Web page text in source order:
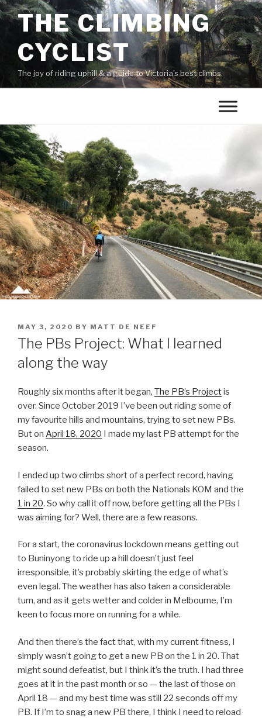
THE CLIMBING
CYCLIST
The joy of riding uphill & a guide to Victoria's best climbs.
MAY 3, 2020 BY MATT DE NEEF
The PBs Project: What I learned
along the way
Roughly six months after it began, The PB’s Projectis
over. Since October 2019 I’ve been out riding some of
my favourite hills and mountains, trying to set new PBs.
But on April 18, 2020 I made my last PB attempt for the
season.
I ended up two climbs short of a perfect record, having
failed to set new PBs on both the Nationals KOM and the
1 in 20. So why call it off now, before getting all the PBs I
was aiming for? Well, there are a few reasons.
For a start, the coronavirus lockdown means getting out
to Buninyong to ride up a hill doesn’t just feel
irresponsible, it’s probably skirting the edge of what’s
even legal. The weather has also taken a considerable
turn, and as it gets wetter and colder in Melbourne, I’m
keen to focus more on running for a while.
And then there’s the fact that, with my current fitness, I
simply wasn’t going to get a new PB on the 1 in 20. That
might sound defeatist, but I think it’s the truth. I had three
goes at it in the past month or so — the last of those on
April 18 — and my best time was still 22 seconds off my
PB. If I’m to snag a new PB there, I think I need to reload